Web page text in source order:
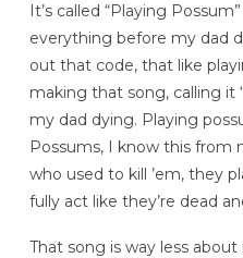
It’s called “Playing
everything before my dad
out that code, that like
making that song, calling it
my dad dying. Playing
Possums, I know this from
who used to kill ’em, they
fully act like they’re dead
That song is way less